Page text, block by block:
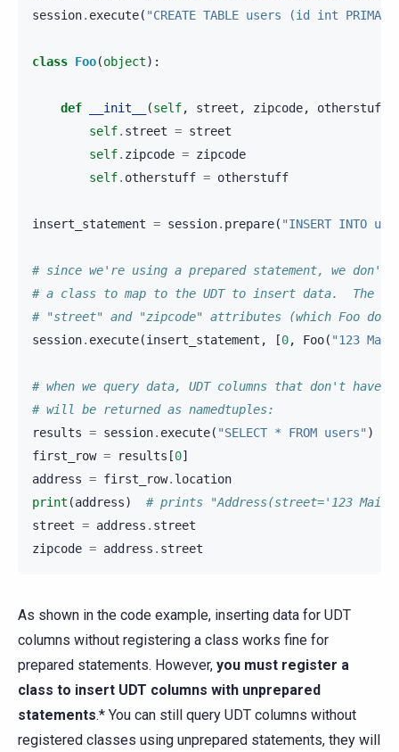
session. execute( "CREATE TABLE users (id int
class Foo(object):
def __init__ (self, street , zipcode, otherstuff
self. street = street
self. zipcode = zipcode
self. otherstuff = otherstuff
insert_statement = session. prepare( "INSERT INTO
# since we're using a prepared statement, we
# a class to map to the UDT to insert data.  The
# "street" and "zipcode" attributes (which Foo
session. execute(insert_statement , [0, Foo( "123
# when we query data, UDT columns that don't have
# will be returned as namedtuples:
results = session. execute( "SELECT * FROM users" )
first_row = results [0]
address = first_row. location
print (address)
# prints "Address(street='123 Main
street = address . street
zipcode = address . street
As shown in the code example, inserting data for UDT
columns without registering a class works fine for
prepared statements. However, you must register a
class to insert UDT columns with unprepared
statements.* You can still query UDT columns without
registered classes using unprepared statements, they will